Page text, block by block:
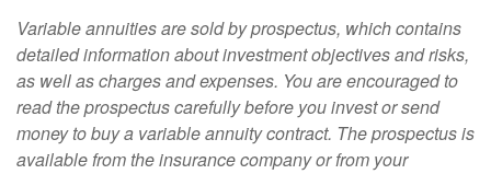
Variable annuities are sold by prospectus, which contains
detailed information about investment objectives and risks,
as well as charges and expenses. You are encouraged to
read the prospectus carefully before you invest or send
money to buy a variable annuity contract. The prospectus is
available from the insurance company or from your